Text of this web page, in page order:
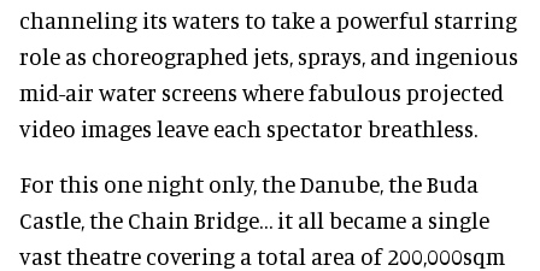
channeling its waters to take a powerful starring
role as choreographed jets, sprays, and ingenious
mid-air water screens where fabulous projected
video images leave each spectator breathless.
For this one night only, the Danube, the Buda
Castle, the Chain Bridge… it all became a single
vast theatre covering a total area of 200,000sqm